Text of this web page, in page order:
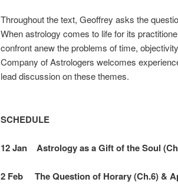
Throughout the text, Geoffrey asks the
When astrology comes to life for its
confront anew the problems of time,
Company of Astrologers welcomes
lead discussion on these themes.
SCHEDULE
12 Jan Astrology as a Gift of the Soul
2 Feb The Question of Horary (Ch.6) &